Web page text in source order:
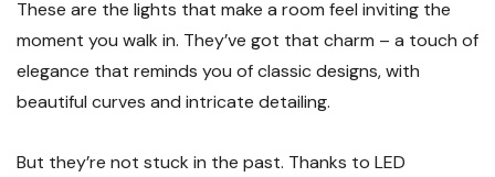
These are the lights that make a room feel inviting the
moment you walk in. They’ve got that charm – a touch of
elegance that reminds you of classic designs, with
beautiful curves and intricate detailing.
But they’re not stuck in the past. Thanks to LED